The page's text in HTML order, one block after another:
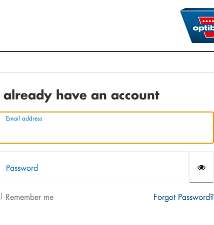
already have an account
Email address
Password
Remember me Forgot Password?